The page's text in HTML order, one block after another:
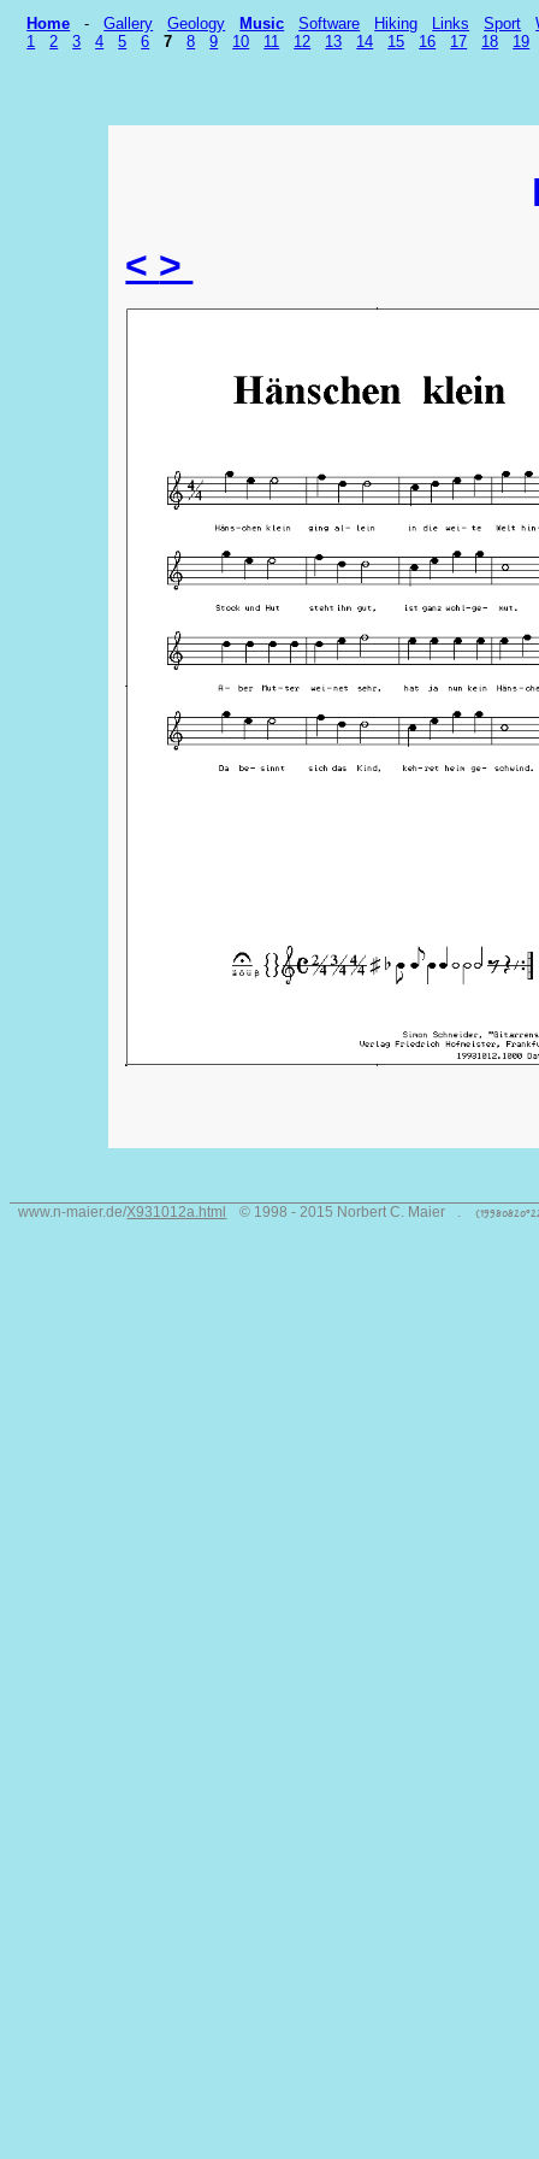
Home -Gallery Geology Music Software Hiking Links Sport
1
2 3 4 5 6 7 8 9 10 11 12 13 14 15 16 17 18 19
< >
www.n-maier.de/X931012a.html © 1998 - 2015 Norbert C. Maier .